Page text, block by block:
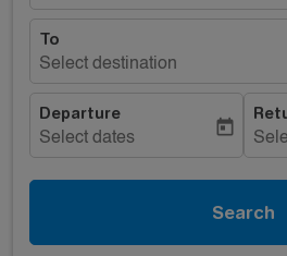
To
Select destination
Departure
Select dates
today
Search